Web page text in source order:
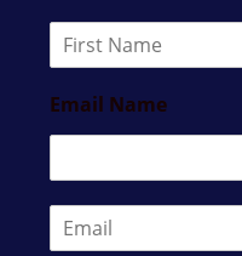
e
*
i
r
s
Email Name
m